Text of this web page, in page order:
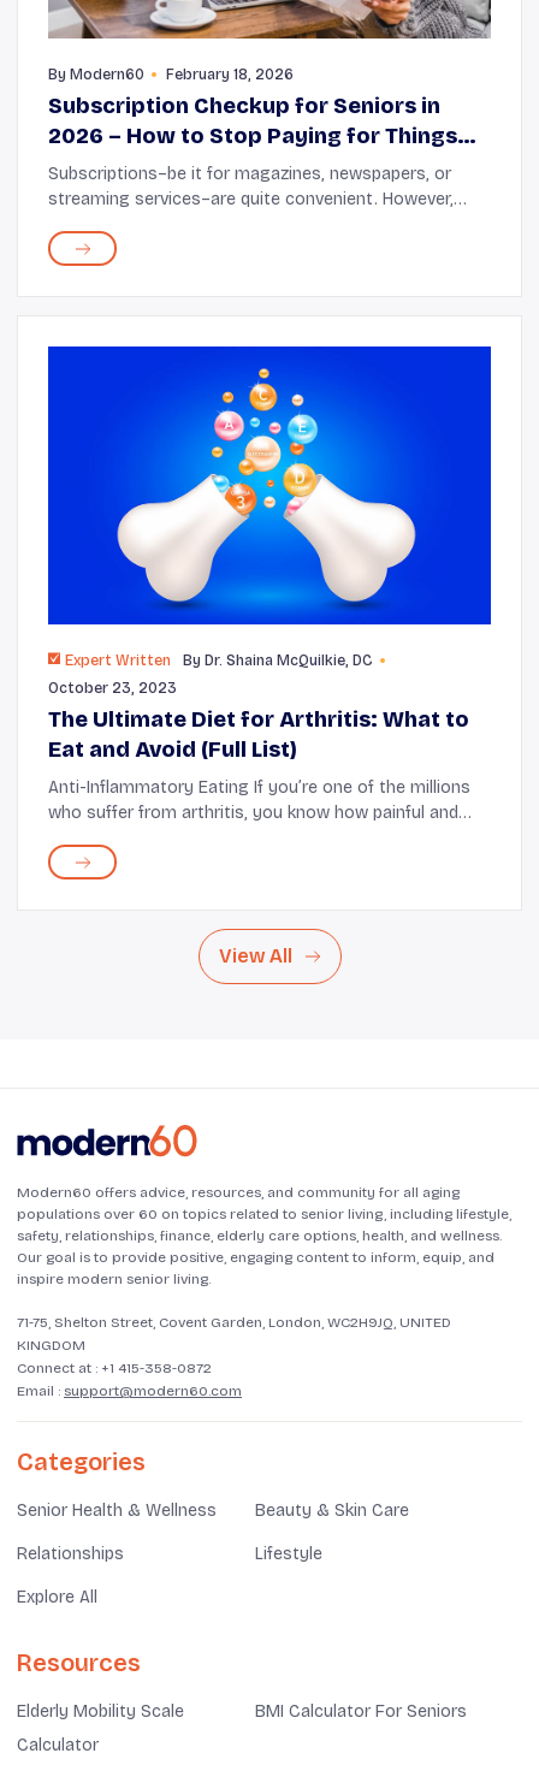
By Modern60 February 18, 2026
Subscription Checkup for Seniors in
2026 – How to Stop Paying for Things
You Don’t Use
Subscriptions–be it for magazines, newspapers, or
streaming services–are quite convenient. However,
up. Before you know it, money keeps sli...
Expert Written By Dr. Shaina McQuilkie, DC
October 23, 2023
The Ultimate Diet for Arthritis: What to
Eat and Avoid (Full List)
Anti-Inflammatory Eating If you’re one of the millions
who suffer from arthritis, you know how painful and
According to the World Health O...
View All
Modern60 offers advice, resources, and community for all aging
populations over 60 on topics related to senior living, including lifestyle,
safety, relationships, finance, elderly care options, health, and wellness.
Our goal is to provide positive, engaging content to inform, equip, and
inspire modern senior living.
71-75, Shelton Street, Covent Garden, London, WC2H9JQ, UNITED
KINGDOM
Connect at : +1 415-358-0872
Email : support@modern60.com
Categories
Senior Health & Wellness Beauty & Skin Care
Relationships Lifestyle
Explore All
Resources
Elderly Mobility Scale
Calculator
BMI Calculator For Seniors